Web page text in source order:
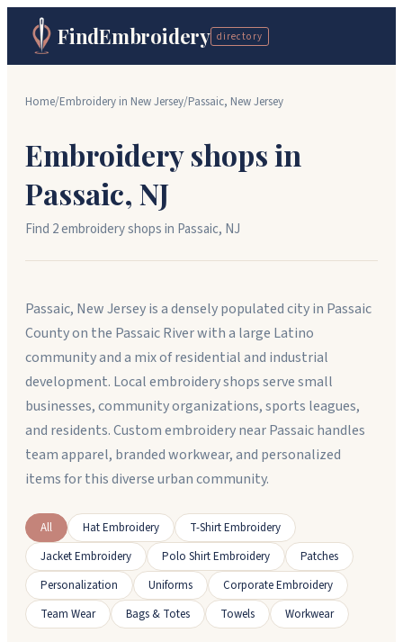
FindEmbroidery directory
Home/Embroidery in New Jersey/Passaic, New Jersey
Embroidery shops in
Passaic, NJ
Find 2embroidery shopsin Passaic, NJ
Passaic, New Jersey is a densely populated city in Passaic
County on the Passaic River with a large Latino
community and a mix of residential and industrial
development. Local embroidery shops serve small
businesses, community organizations, sports leagues,
and residents. Custom embroidery near Passaic handles
team apparel, branded workwear, and personalized
items for this diverse urban community.
All Hat Embroidery
T-Shirt Embroidery
Jacket Embroidery
Polo Shirt Embroidery
Patches
Personalization
Uniforms
Corporate Embroidery
Team Wear
Bags & Totes Towels Workwear